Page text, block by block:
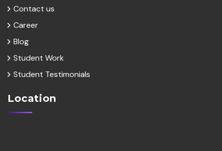
Contact us
Career
Blog
Student Work
Student Testimonials
Location